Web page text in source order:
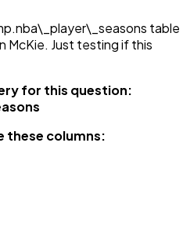
table
McKie. Just testing if this
for this question:
these columns: